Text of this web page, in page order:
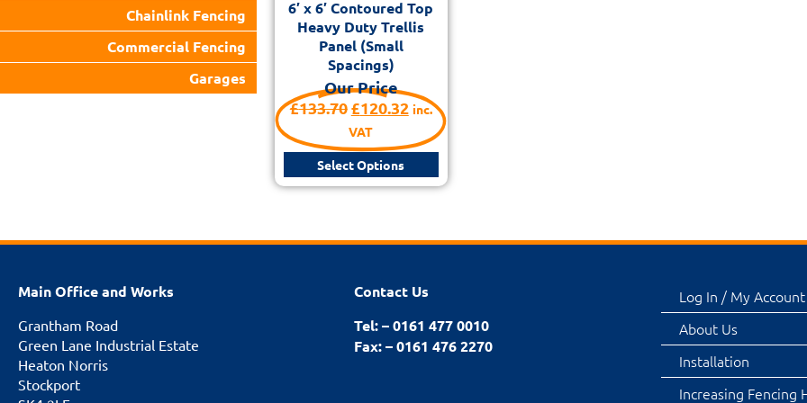
Chainlink Fencing
Commercial Fencing
Garages
6′ x 6′ Contoured Top
Heavy Duty Trellis
Panel (Small
Spacings)
Our Price
£133.70£120.32 inc.
VAT
Select Options
Main Office and Works
Grantham Road
Green Lane Industrial Estate
Heaton Norris
Stockport
Contact Us
Tel: – 0161 477 0010
Fax: – 0161 476 2270
Log In / My Account
About Us
Installation
Increasing Fencing